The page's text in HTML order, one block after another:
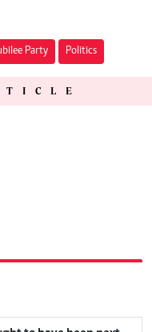
Party Politics